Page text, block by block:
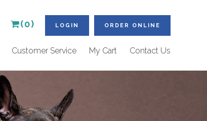
(0) LOGIN ORDER ONLINE
Customer Service My Cart Contact Us